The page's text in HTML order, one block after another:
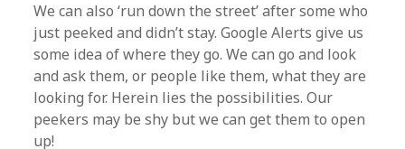
We can also ‘run down the street’ after some who
just peeked and didn’t stay. Google Alerts give us
some idea of where they go. We can go and look
and ask them, or people like them, what they are
looking for. Herein lies the possibilities. Our
peekers may be shy but we can get them to open
up!